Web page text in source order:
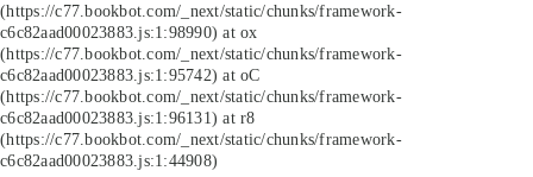
(https://c77.bookbot.com/_next/static/chunks/framework-
c6c82aad00023883.js:1:98990) at ox
(https://c77.bookbot.com/_next/static/chunks/framework-
c6c82aad00023883.js:1:95742) at oC
(https://c77.bookbot.com/_next/static/chunks/framework-
c6c82aad00023883.js:1:96131) at r8
(https://c77.bookbot.com/_next/static/chunks/framework-
c6c82aad00023883.js:1:44908)